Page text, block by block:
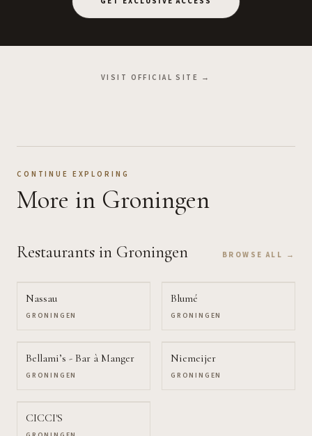
VISIT OFFICIAL SITE →
CONTINUE EXPLORING
More in Groningen
Restaurants in Groningen BROWSE ALL →
Nassau
GRONINGEN
Blumé
GRONINGEN
Bellami’s - Bar à Manger
GRONINGEN
Niemeijer
GRONINGEN
CICCI'S